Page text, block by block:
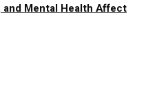
and Mental Health Affect